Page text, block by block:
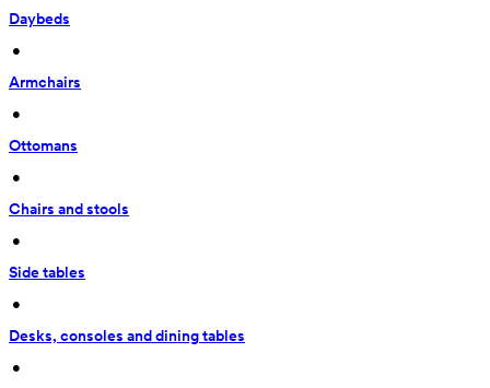
Daybeds
•
Armchairs
•
Ottomans
•
Chairs and stools
•
Side tables
•
Desks, consoles and dining tables
•